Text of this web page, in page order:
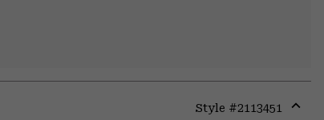
Style #2113451